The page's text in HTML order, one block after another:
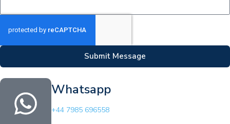
Submit Message
Whatsapp
+44 7985 696558